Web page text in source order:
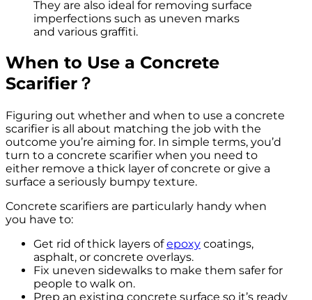
They are also ideal for removing surface
imperfections such as uneven marks
and various graffiti.
When to Use a Concrete
Scarifier？
Figuring out whether and when to use a concrete
scarifier is all about matching the job with the
outcome you’re aiming for. In simple terms, you’d
turn to a concrete scarifier when you need to
either remove a thick layer of concrete or give a
surface a seriously bumpy texture.
Concrete scarifiers are particularly handy when
you have to:
Get rid of thick layers ofepoxy coatings,
asphalt, or concrete overlays.
Fix uneven sidewalks to make them safer for
people to walk on.
Prep an existing concrete surface so it’s ready